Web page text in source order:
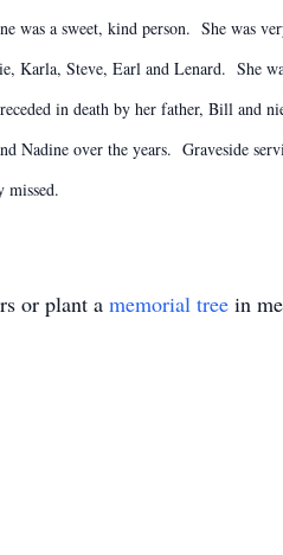
was a sweet, kind person. She was
Karla, Steve, Earl and Lenard. She
in death by her father, Bill and
Nadine over the years. Graveside
missed.
or plant a memorial tree in